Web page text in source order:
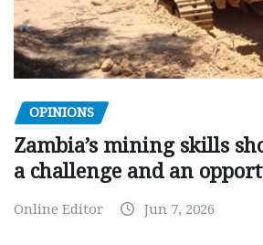
OPINIONS
Zambia’s mining skills
a challenge and an
Online Editor Jun 7, 2026